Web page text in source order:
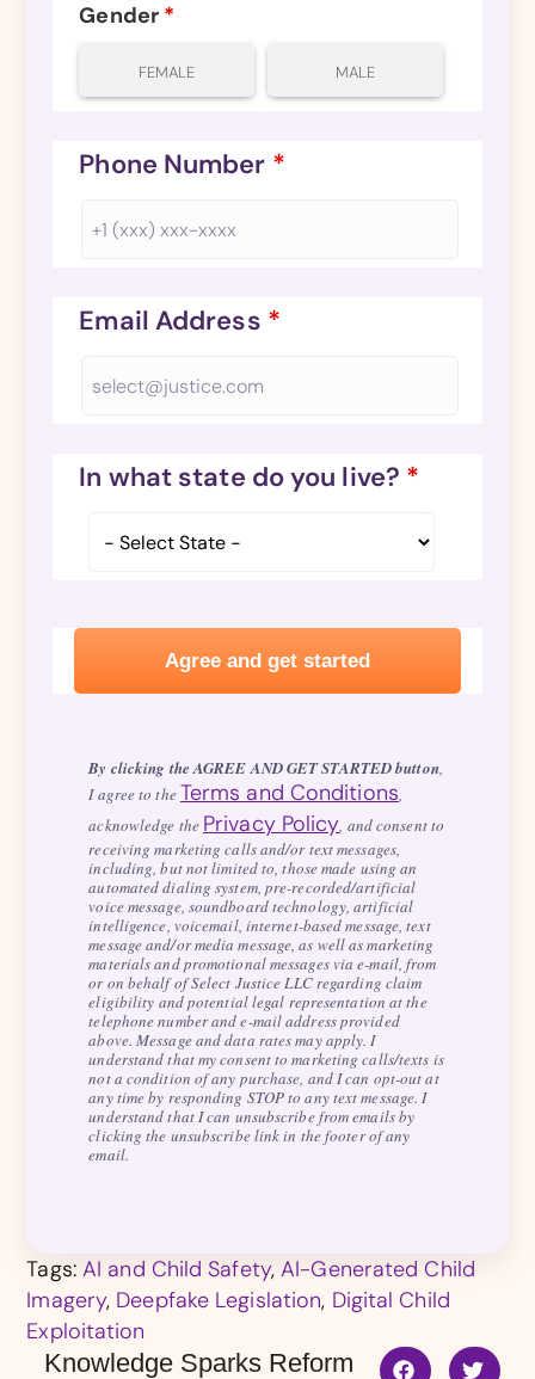
Gender *
FEMALE MALE
Phone Number *
Email Address *
In what state do you live? *
By clicking the AGREE AND GET STARTED button,
I agree to theTerms and Conditions,
acknowledge the Privacy Policy, and consent to
receiving marketing calls and/or text messages,
including, but not limited to, those made using an
automated dialing system, pre-recorded/artificial
voice message, soundboard technology, artificial
intelligence, voicemail, internet-based message, text
message and/or media message, as well as marketing
materials and promotional messages via e-mail, from
or on behalf of Select Justice LLC regarding claim
eligibility and potential legal representation at the
telephone number and e-mail address provided
above. Message and data rates may apply. I
understand that my consent to marketing calls/texts is
not a condition of any purchase, and I can opt-out at
any time by responding STOP to any text message. I
understand that I can unsubscribe from emails by
clicking the unsubscribe link in the footer of any
email.
Tags: AI and Child Safety,AI-Generated Child
Imagery, Deepfake Legislation, Digital Child
Exploitation
Knowledge Sparks Reform